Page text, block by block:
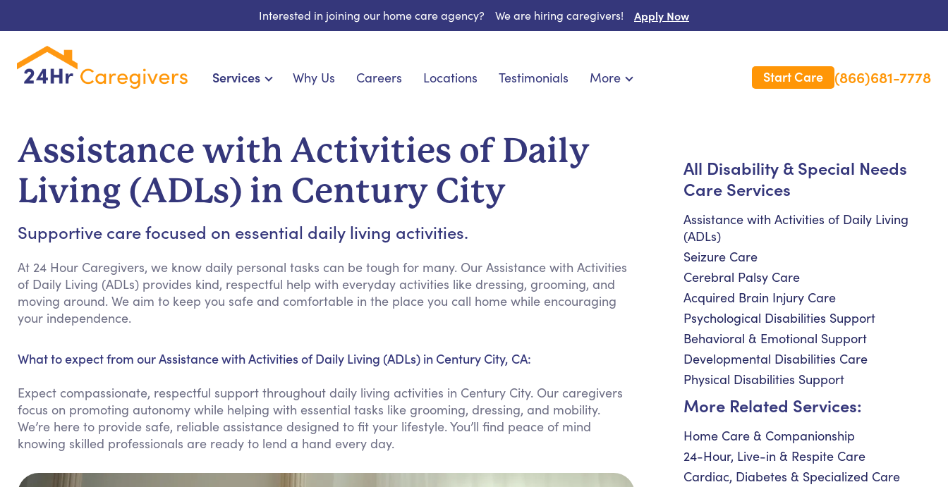
Interested in joining our home care agency? We are hiring caregivers! Apply Now
Services
Cardiac, Diabetes & Specialized Care
Disability & Special Needs Care
Hospice & Palliative Care
Meal Preparation
Social Engagement & Activities
Household Management
Medication Reminders
Transportation Services
Tech Assistance
Why Us Careers Locations Testimonials More
Long Term Care Insurance
Start Care (866)681-7778
Assistance with Activities of Daily
Living (ADLs) in Century City
Supportive care focused on essential daily living activities.
At 24 Hour Caregivers, we know daily personal tasks can be tough for many. Our Assistance with Activities
of Daily Living (ADLs) provides kind, respectful help with everyday activities like dressing, grooming, and
moving around. We aim to keep you safe and comfortable in the place you call home while encouraging
your independence.
What to expect from our Assistance with Activities of Daily Living (ADLs) in Century City, CA:
Expect compassionate, respectful support throughout daily living activities in Century City. Our caregivers
focus on promoting autonomy while helping with essential tasks like grooming, dressing, and mobility.
We’re here to provide safe, reliable assistance designed to fit your lifestyle. You’ll find peace of mind
knowing skilled professionals are ready to lend a hand every day.
All Disability & Special Needs
Care Services
Assistance with Activities of Daily Living
(ADLs)
Seizure Care
Cerebral Palsy Care
Acquired Brain Injury Care
Psychological Disabilities Support
Behavioral & Emotional Support
Developmental Disabilities Care
Physical Disabilities Support
More Related Services:
Home Care & Companionship
24-Hour, Live-in & Respite Care
Cardiac, Diabetes & Specialized Care